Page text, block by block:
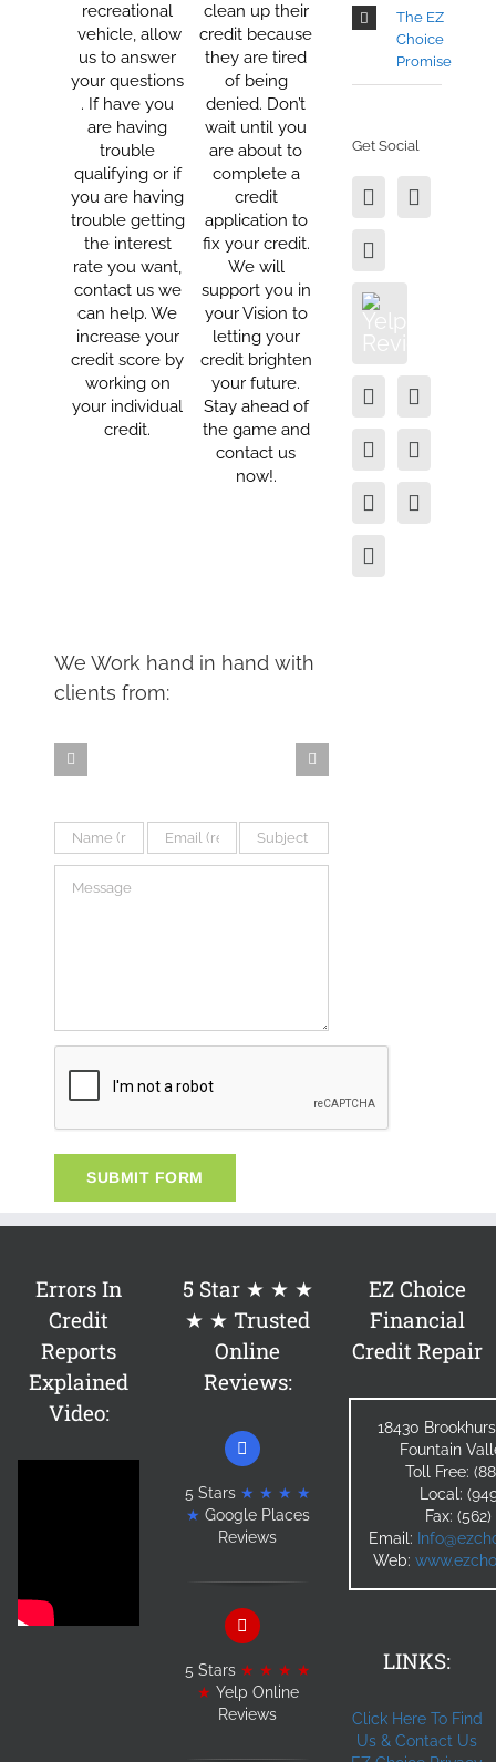
recreational
vehicle, allow
us to answer
your questions
. If have you
are having
trouble
qualifying or if
you are having
trouble getting
the interest
rate you want,
contact us we
can help. We
increase your
credit score by
working on
your individual
credit.
clean up their
credit because
they are tired
of being
denied. Don’t
wait until you
are about to
complete a
credit
application to
fix your credit.
We will
support you in
your Vision to
letting your
credit brighten
your future.
Stay ahead of
the game and
contact us
now!.
We Work hand in hand with
clients from:
The EZ
Choice
Promise
Get Social
Errors In
Credit
Reports
Explained
Video:
5 Star ★ ★ ★
★ ★ Trusted
Online
Reviews:
5 Stars ★ ★ ★ ★
★ Google Places
Reviews
5 Stars ★ ★ ★ ★
★ Yelp Online
Reviews
EZ Choice
Financial
Credit Repair
18430
Fountain
Toll Free:
Local:
Fax:
Email:
Web:
LINKS:
Click Here To Find
Us & Contact Us